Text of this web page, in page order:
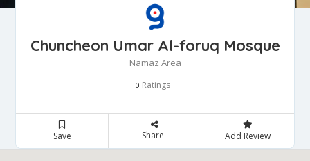
Chuncheon Umar Al-foruq Mosque
Namaz Area
0 Ratings
Save Share Add Review